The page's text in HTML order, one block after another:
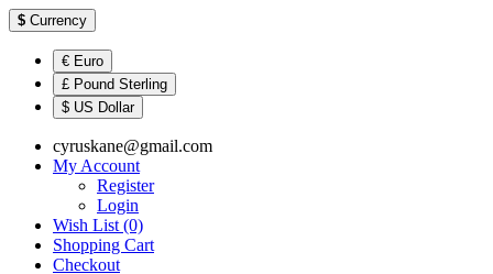
$ Currency
€ Euro
£ Pound Sterling
$ US Dollar
cyruskane@gmail.com
My Account
Register
Login
Wish List (0)
Shopping Cart
Checkout